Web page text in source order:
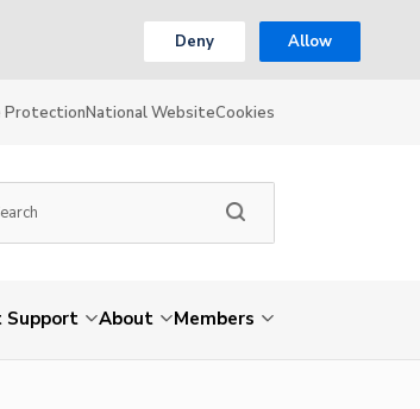
Deny Allow
ProtectionNational WebsiteCookies
Support About Members